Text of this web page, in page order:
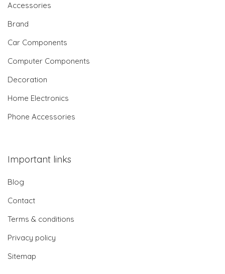
Accessories
Brand
Car Components
Computer Components
Decoration
Home Electronics
Phone Accessories
Important links
Blog
Contact
Terms & conditions
Privacy policy
Sitemap